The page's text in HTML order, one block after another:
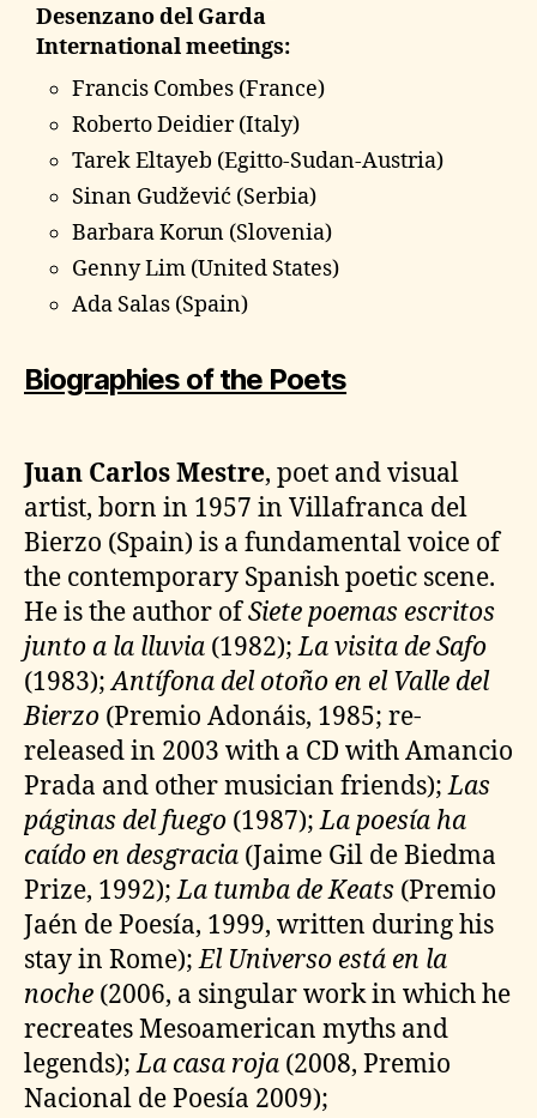
Desenzano del Garda
International meetings:
Francis Combes (France)
Roberto Deidier (Italy)
Tarek Eltayeb (Egitto-Sudan-Austria)
Sinan Gudžević (Serbia)
Barbara Korun (Slovenia)
Genny Lim (United States)
Ada Salas (Spain)
Biographies of the Poets
Juan Carlos Mestre, poet and visual
artist, born in 1957 in Villafranca del
Bierzo (Spain) is a fundamental voice of
the contemporary Spanish poetic scene.
He is the author ofSiete poemas escritos
junto a la lluvia (1982);La visita de Safo
(1983);Antífona del otoño en el Valle del
Bierzo (Premio Adonáis, 1985; re-
released in 2003 with a CD with Amancio
Prada and other musician friends);Las
páginas del fuego (1987);La poesía ha
caído en desgracia (Jaime Gil de Biedma
Prize, 1992);La tumba de Keats (Premio
Jaén de Poesía, 1999, written during his
stay in Rome);El Universo está en la
noche (2006, a singular work in which he
recreates Mesoamerican myths and
legends);La casa roja (2008, Premio
Nacional de Poesía 2009);